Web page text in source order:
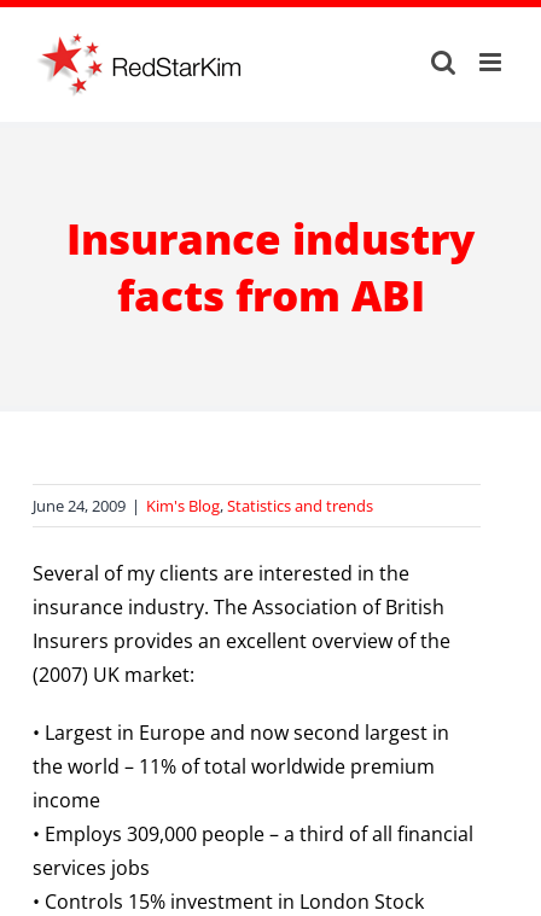
Skip
content
Insurance industry
facts from ABI
June 24, 2009 | Kim's Blog,Statistics and trends
Several of my clients are interested in the
insurance industry. The Association of British
Insurers provides an excellent overview of the
(2007) UK market:
• Largest in Europe and now second largest in
the world – 11% of total worldwide premium
income
• Employs 309,000 people – a third of all financial
services jobs
• Controls 15% investment in London Stock